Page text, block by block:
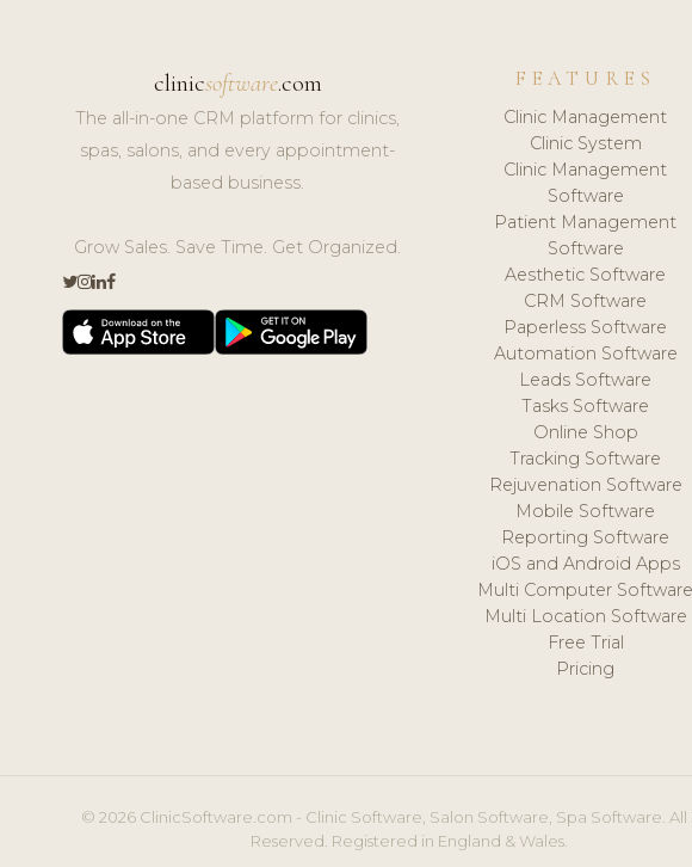
clinicsoftware.com
The all-in-one CRM platform for clinics,
spas, salons, and every appointment-
based business.
Grow Sales. Save Time. Get Organized.
FEATURES
Clinic Management
Clinic System
Clinic Management
Software
Patient Management
Software
Aesthetic Software
CRM Software
Paperless Software
Automation Software
Leads Software
Tasks Software
Online Shop
Tracking Software
Rejuvenation Software
Mobile Software
Reporting Software
iOS and Android Apps
Multi Computer Software
Multi Location Software
Free Trial
Pricing
© 2026 ClinicSoftware.com - Clinic Software, Salon Software, Spa Software. All
Reserved. Registered in England & Wales.